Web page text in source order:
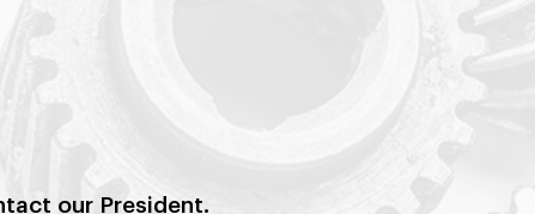
our President.